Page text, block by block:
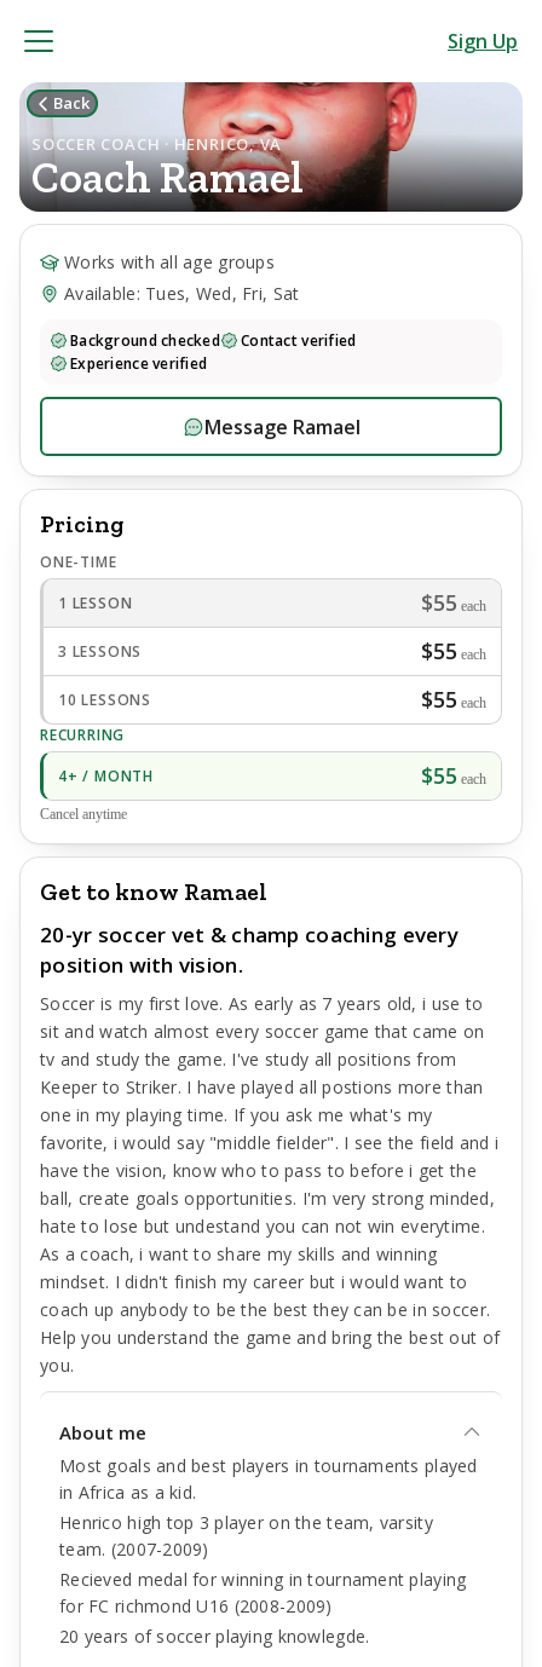
Sign Up
Back
SOCCER COACH · HENRICO, VA
CoachRamael
Works with all age groups
Available: Tues, Wed, Fri, Sat
Background checked
Contact verified
Experience verified
Message Ramael
Pricing
ONE-TIME
1 LESSON
$55 each
3 LESSONS $55 each
10 LESSONS $55 each
RECURRING
4+ / MONTH
$55 each
Cancel anytime
Get to know Ramael
20-yr soccer vet & champ coaching every
position with vision.
Soccer is my first love. As early as 7 years old, i use to
sit and watch almost every soccer game that came on
tv and study the game. I've study all positions from
Keeper to Striker. I have played all postions more than
one in my playing time. If you ask me what's my
favorite, i would say "middle fielder". I see the field and i
have the vision, know who to pass to before i get the
ball, create goals opportunities. I'm very strong minded,
hate to lose but undestand you can not win everytime.
As a coach, i want to share my skills and winning
mindset. I didn't finish my career but i would want to
coach up anybody to be the best they can be in soccer.
Help you understand the game and bring the best out of
you.
About me
Most goals and best players in tournaments played
in Africa as a kid.
Henrico high top 3 player on the team, varsity
team. (2007-2009)
Recieved medal for winning in tournament playing
for FC richmond U16 (2008-2009)
20 years of soccer playing knowlegde.